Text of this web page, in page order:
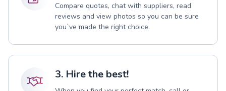
Compare quotes, chat with suppliers, read
reviews and view photos so you can be sure
you`ve made the right choice.
3. Hire the best!